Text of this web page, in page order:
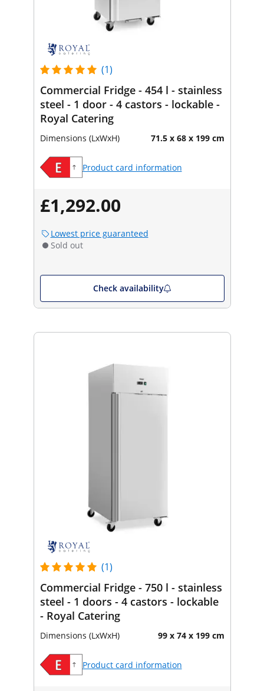
(1)
Commercial Fridge - 454 l - stainless
steel - 1 door - 4 castors - lockable -
Royal Catering
Dimensions (LxWxH) 71.5 x 68 x 199 cm
Product card information
£1,292.00
Lowest price guaranteed
Sold out
Check availability
(1)
Commercial Fridge - 750 l - stainless
steel - 1 doors - 4 castors - lockable
- Royal Catering
Dimensions (LxWxH) 99 x 74 x 199 cm
Product card information